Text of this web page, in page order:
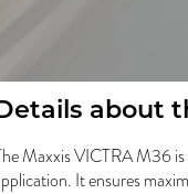
about
Maxxis VICTRA M36
It ensures